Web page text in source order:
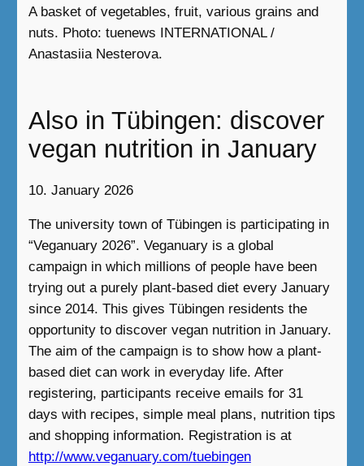
A basket of vegetables, fruit, various grains and
nuts. Photo: tuenews INTERNATIONAL /
Anastasiia Nesterova.
Also in Tübingen: discover
vegan nutrition in January
10. January 2026
The university town of Tübingen is participating in
“Veganuary 2026”. Veganuary is a global
campaign in which millions of people have been
trying out a purely plant-based diet every January
since 2014. This gives Tübingen residents the
opportunity to discover vegan nutrition in January.
The aim of the campaign is to show how a plant-
based diet can work in everyday life. After
registering, participants receive emails for 31
days with recipes, simple meal plans, nutrition tips
and shopping information. Registration is at
http://www.veganuary.com/tuebingen